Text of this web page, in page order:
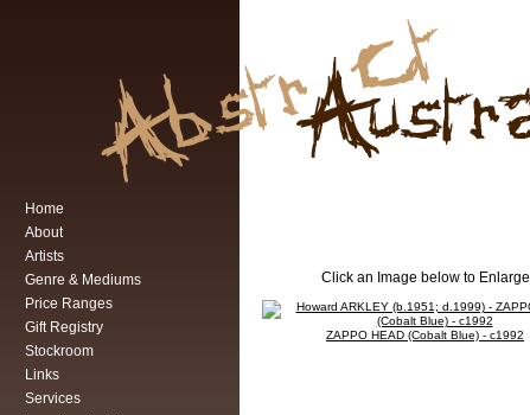
Home
About
Artists
Genre & Mediums
Price Ranges
Gift Registry
Stockroom
Links
Services
Click an Image below to Enlarge
ZAPPO HEAD (Cobalt Blue) - c1992